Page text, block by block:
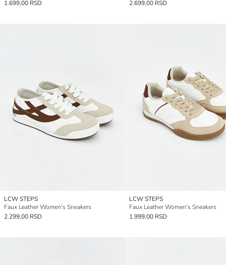
1.699,00 RSD 2.699,00 RSD
LCW STEPS
Faux Leather Women's Sneakers
2.299,00 RSD
LCW STEPS
Faux Leather Women's Sneakers
1.999,00 RSD